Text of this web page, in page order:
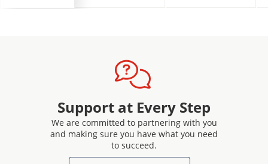
Support at Every Step
We are committed to partnering with you
and making sure you have what you need
to succeed.